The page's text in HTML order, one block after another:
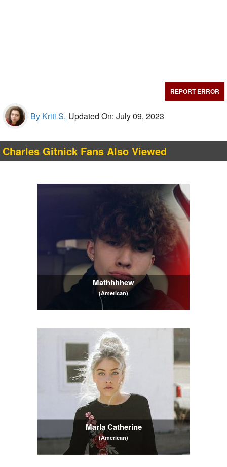
REPORT ERROR
By Kriti S, Updated On: July 09, 2023
Charles Gitnick Fans Also Viewed
Mathhhhew
(American)
Marla Catherine
(American)